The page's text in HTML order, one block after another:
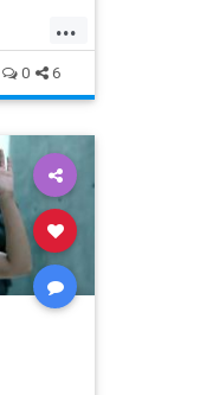
...
0 6